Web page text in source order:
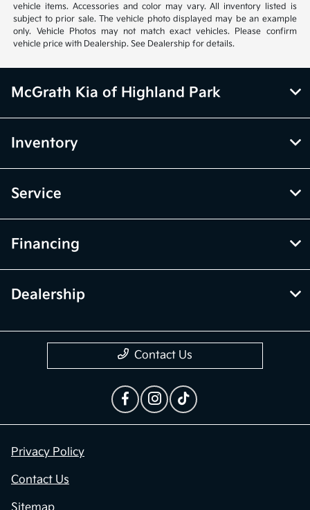
vehicle items. Accessories and color may vary. All inventory listed is
subject to prior sale. The vehicle photo displayed may be an example
only. Vehicle Photos may not match exact vehicles. Please confirm
vehicle price with Dealership. See Dealership for details.
McGrath Kia of Highland Park
Inventory
Service
Financing
Dealership
Contact Us
Privacy Policy
Contact Us
Sitemap